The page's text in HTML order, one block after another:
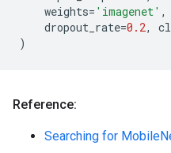
weights= 'imagenet' ,
dropout_rate=0.2,
)
Reference:
Searching for